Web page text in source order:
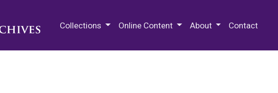
Collections Online Content About Contact